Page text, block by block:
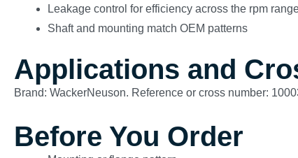
Leakage control for efficiency across the rpm
Shaft and mounting match OEM patterns
Applications and
Brand: WackerNeuson. Reference or cross number:
Before You Order